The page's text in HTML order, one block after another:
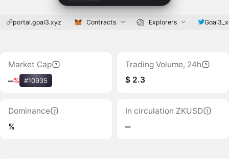
portal.goal3.xyz Contracts Explorers
Market Cap
‒% #10935
Trading Volume, 24h
$ 2.3
Dominance
%
In circulation ZKUSD
‒